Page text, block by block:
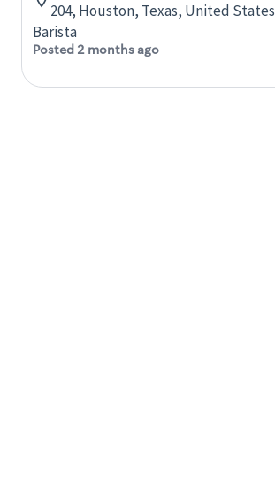
204, Houston, Texas, United States
Barista
Posted 2 months ago